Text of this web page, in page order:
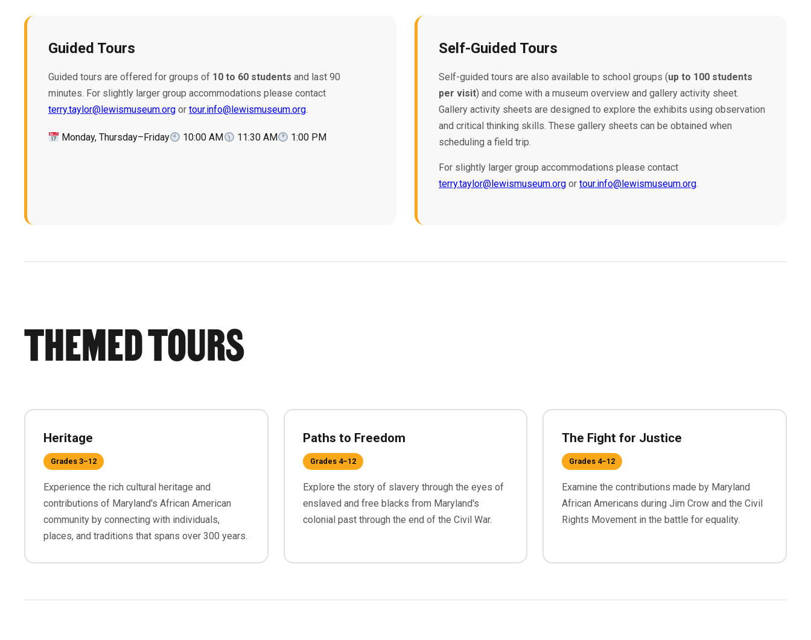
Guided Tours
Guided tours are offered for groups of 10 to 60 students and last 90
minutes. For slightly larger group accommodations please contact
terry.taylor@lewismuseum.org or tour.info@lewismuseum.org.
Monday, Thursday–Friday 10:00 AM 11:30 AM 1:00 PM
Self-Guided Tours
Self-guided tours are also available to school groups (up to 100 students
per visit) and come with a museum overview and gallery activity sheet.
Gallery activity sheets are designed to explore the exhibits using observation
and critical thinking skills. These gallery sheets can be obtained when
scheduling a field trip.
For slightly larger group accommodations please contact
terry.taylor@lewismuseum.org or tour.info@lewismuseum.org.
THEMED TOURS
Heritage
Grades 3–12
Experience the rich cultural heritage and
contributions of Maryland's African American
community by connecting with individuals,
places, and traditions that spans over 300 years.
Paths to Freedom
Grades 4–12
Explore the story of slavery through the eyes of
enslaved and free blacks from Maryland's
colonial past through the end of the Civil War.
The Fight for Justice
Grades 4–12
Examine the contributions made by Maryland
African Americans during Jim Crow and the Civil
Rights Movement in the battle for equality.